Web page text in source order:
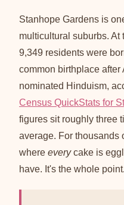
Stanhope Gardens is
multicultural suburbs. At
9,349 residents were
common birthplace
nominated Hinduism,
Census QuickStats for
figures sit roughly three
average. For thousands
where everycake is
have. It's the whole point.